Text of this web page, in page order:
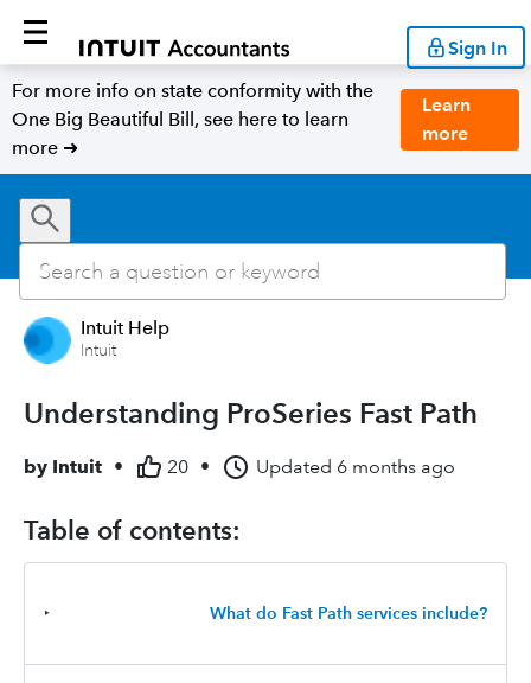
Sign In
For more info on state conformity with the
One Big Beautiful Bill, see here to learn
more ➜
Learn
more
Intuit Help
Intuit
Understanding ProSeries Fast Path
by Intuit • 20 • Updated 6 months ago
Table of contents:
‣ What do Fast Path services include?